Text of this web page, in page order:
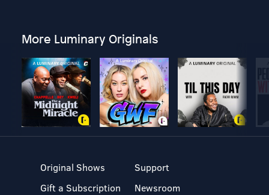
More Luminary Originals
Original Shows
Gift a Subscription
Support
Newsroom